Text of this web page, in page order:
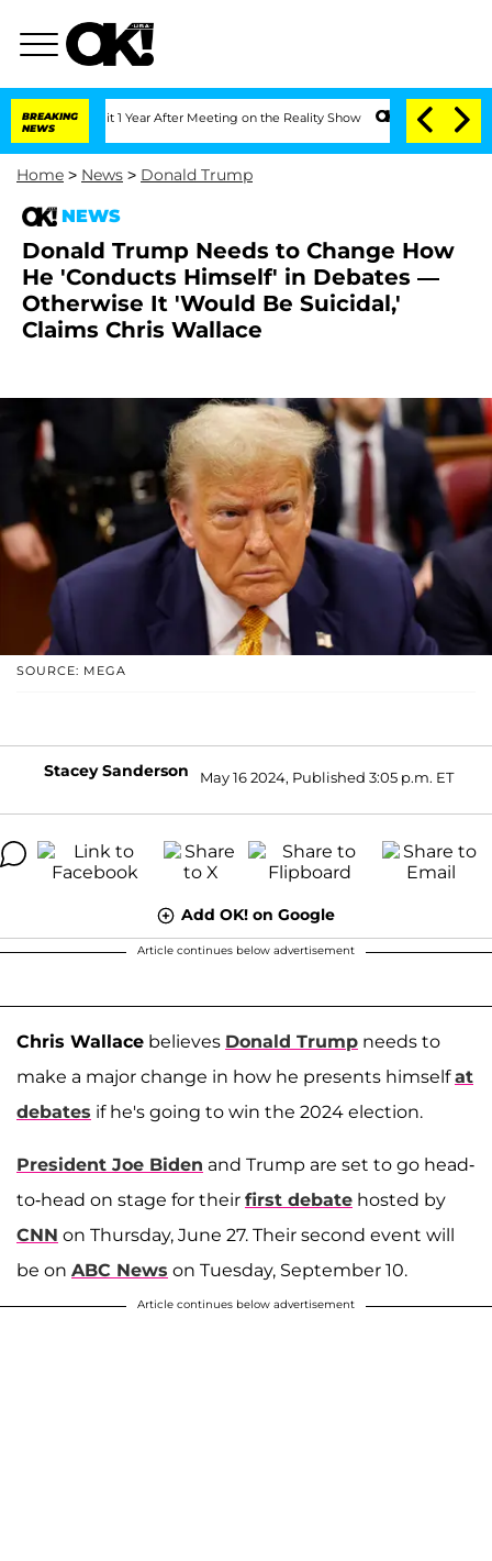
BREAKING
NEWS
Split 1 Year After Meeting on the Reality Show Senate Votes to Hold
Home > News > Donald Trump
NEWS
Donald Trump Needs to Change How
He 'Conducts Himself' in Debates —
Otherwise It 'Would Be Suicidal,'
Claims Chris Wallace
SOURCE: MEGA
Stacey Sanderson May 16 2024, Published 3:05 p.m. ET
Add OK! on Google
Article continues below advertisement
Chris Wallace believes Donald Trump needs to
make a major change in how he presents himselfat
debates if he's going to win the 2024 election.
President Joe Biden and Trump are set to go head-
to-head on stage for their first debate hosted by
CNN on Thursday, June 27. Their second event will
be on ABC News on Tuesday, September 10.
Article continues below advertisement